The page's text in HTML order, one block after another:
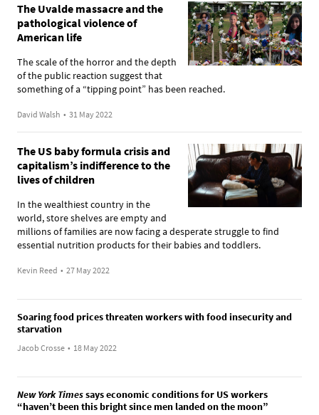
The Uvalde massacre and the
pathological violence of
American life
The scale of the horror and the depth
of the public reaction suggest that
something of a “tipping point” has been reached.
David Walsh • 31 May 2022
The US baby formula crisis and
capitalism’s indifference to the
lives of children
In the wealthiest country in the
world, store shelves are empty and
millions of families are now facing a desperate struggle to find
essential nutrition products for their babies and toddlers.
Kevin Reed • 27 May 2022
Soaring food prices threaten workers with food insecurity and
starvation
Jacob Crosse • 18 May 2022
New York Timessays economic conditions for US workers
“haven’t been this bright since men landed on the moon”